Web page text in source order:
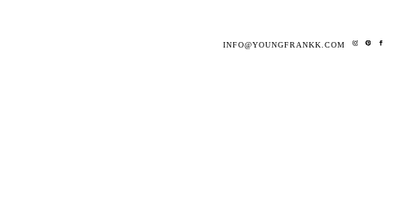
INFO@YOUNGFRANKK.COM